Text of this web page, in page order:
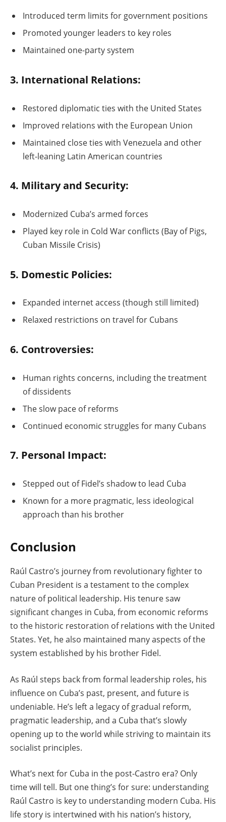
Introduced term limits for government positions
Promoted younger leaders to key roles
Maintained one-party system
3. International Relations:
Restored diplomatic ties with the United States
Improved relations with the European Union
Maintained close ties with Venezuela and other
left-leaning Latin American countries
4. Military and Security:
Modernized Cuba’s armed forces
Played key role in Cold War conflicts (Bay of Pigs,
Cuban Missile Crisis)
5. Domestic Policies:
Expanded internet access (though still limited)
Relaxed restrictions on travel for Cubans
6. Controversies:
Human rights concerns, including the treatment
of dissidents
The slow pace of reforms
Continued economic struggles for many Cubans
7. Personal Impact:
Stepped out of Fidel’s shadow to lead Cuba
Known for a more pragmatic, less ideological
approach than his brother
Conclusion
Raúl Castro’s journey from revolutionary fighter to
Cuban President is a testament to the complex
nature of political leadership. His tenure saw
significant changes in Cuba, from economic reforms
to the historic restoration of relations with the United
States. Yet, he also maintained many aspects of the
system established by his brother Fidel.
As Raúl steps back from formal leadership roles, his
influence on Cuba’s past, present, and future is
undeniable. He’s left a legacy of gradual reform,
pragmatic leadership, and a Cuba that’s slowly
opening up to the world while striving to maintain its
socialist principles.
What’s next for Cuba in the post-Castro era? Only
time will tell. But one thing’s for sure: understanding
Raúl Castro is key to understanding modern Cuba. His
life story is intertwined with his nation’s history,